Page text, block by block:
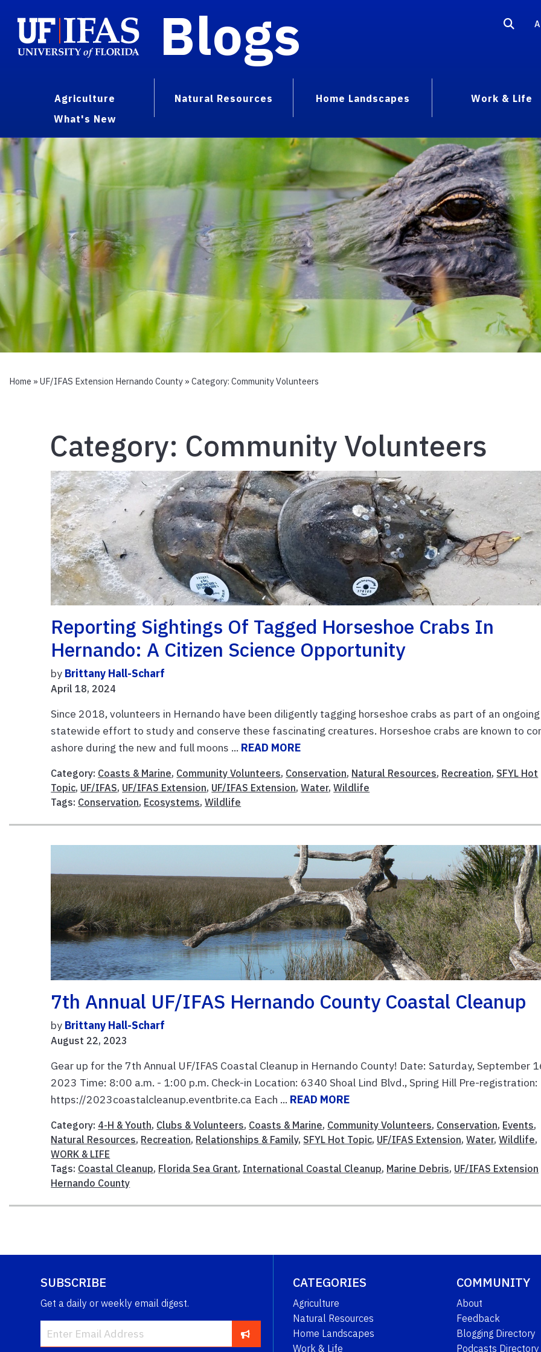
Blogs
Agriculture Natural Resources Home Landscapes
Work & Life
What's New
Home » UF/IFAS Extension Hernando County » Category: Community Volunteers
Category: Community Volunteers
Reporting Sightings Of Tagged Horseshoe Crabs In
Hernando: A Citizen Science Opportunity
by Brittany Hall-Scharf
April 18, 2024
Since 2018, volunteers in Hernando have been diligently tagging horseshoe crabs as part of an ongoing
statewide effort to study and conserve these fascinating creatures. Horseshoe crabs are known to
ashore during the new and full moons ... READ MORE
Category: Coasts & Marine, Community Volunteers, Conservation, Natural Resources, Recreation, SFYL Hot
Topic, UF/IFAS, UF/IFAS Extension, UF/IFAS Extension,Water,Wildlife
Tags: Conservation, Ecosystems,Wildlife
7th Annual UF/IFAS Hernando County Coastal Cleanup
by Brittany Hall-Scharf
August 22, 2023
Gear up for the 7th Annual UF/IFAS Coastal Cleanup in Hernando County! Date: Saturday, September
2023 Time: 8:00 a.m. - 1:00 p.m. Check-in Location: 6340 Shoal Lind Blvd., Spring Hill Pre-registration:
https://2023coastalcleanup.eventbrite.ca Each ... READ MORE
Category: 4-H & Youth, Clubs & Volunteers, Coasts & Marine, Community Volunteers, Conservation, Events,
Natural Resources, Recreation, Relationships & Family, SFYL Hot Topic, UF/IFAS Extension,Water,Wildlife,
WORK & LIFE
Tags: Coastal Cleanup, Florida Sea Grant, International Coastal Cleanup, Marine Debris, UF/IFAS Extension
Hernando County
SUBSCRIBE
Get a daily or weekly email digest.
CATEGORIES
Agriculture
Natural Resources
Home Landscapes
Work & Life
COMMUNITY
About
Feedback
Blogging Directory
Podcasts Directory